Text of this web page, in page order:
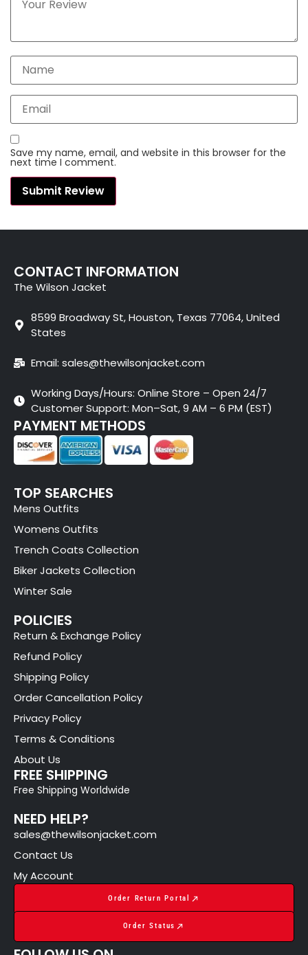
Save my name, email, and website in this browser for the
next time I comment.
CONTACT INFORMATION
The Wilson Jacket
8599 Broadway St, Houston, Texas 77064, United
States
Email: sales@thewilsonjacket.com
Working Days/Hours: Online Store – Open 24/7
Customer Support: Mon–Sat, 9 AM – 6 PM (EST)
PAYMENT METHODS
TOP SEARCHES
Mens Outfits
Womens Outfits
Trench Coats Collection
Biker Jackets Collection
Winter Sale
POLICIES
Return & Exchange Policy
Refund Policy
Shipping Policy
Order Cancellation Policy
Privacy Policy
Terms & Conditions
About Us
FREE SHIPPING
Free Shipping Worldwide
NEED HELP?
sales@thewilsonjacket.com
Contact Us
My Account
Order Return Portal
Order Status